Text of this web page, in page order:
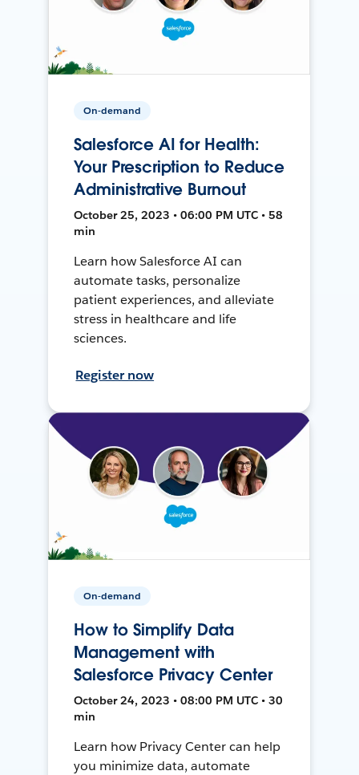
On-demand
Salesforce AI for Health:
Your Prescription to Reduce
Administrative Burnout
October 25, 2023 • 06:00 PM UTC • 58
min
Learn how Salesforce AI can
automate tasks, personalize
patient experiences, and alleviate
stress in healthcare and life
sciences.
Register now
On-demand
How to Simplify Data
Management with
Salesforce Privacy Center
October 24, 2023 • 08:00 PM UTC • 30
min
Learn how Privacy Center can help
you minimize data, automate